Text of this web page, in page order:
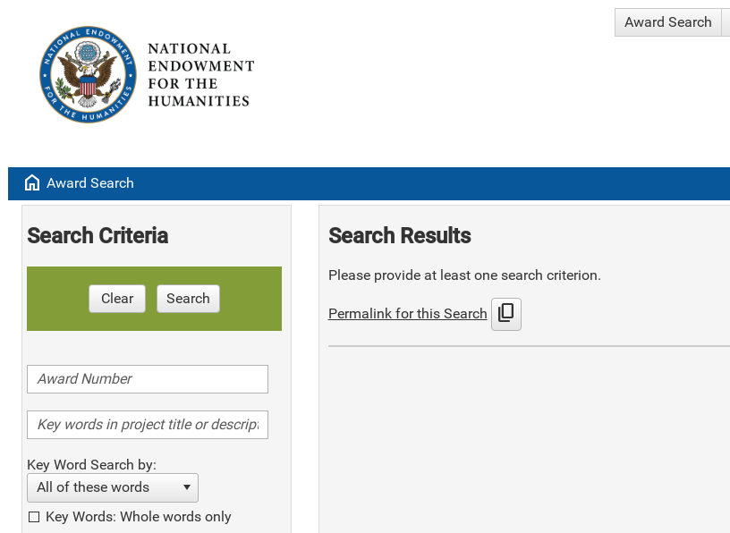
Award Search
home Award Search
Search Criteria
Clear Search
Key Word Search by:
All of these words
Key Words: Whole words only
Search Results
Please provide at least one search criterion.
Permalink for this Search content_copy